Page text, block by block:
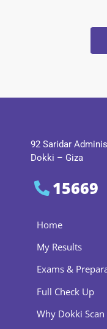
92 Saridar
Dokki – Giza
15669
Home
My Results
Exams &
Full Check Up
Why Dokki Scan